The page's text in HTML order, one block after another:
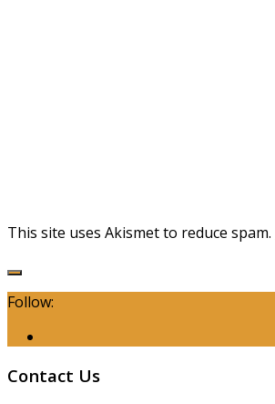
This site uses Akismet to reduce spam.
Follow:
Contact Us